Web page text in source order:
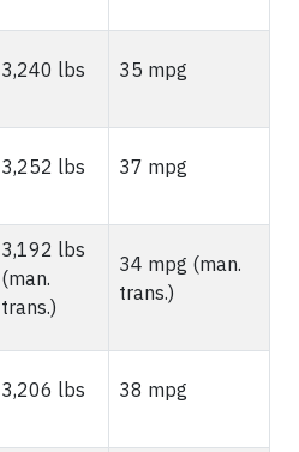
3,240 lbs 35 mpg
3,252 lbs 37 mpg
3,192 lbs
(man.
trans.)
34 mpg (man.
trans.)
3,206 lbs 38 mpg